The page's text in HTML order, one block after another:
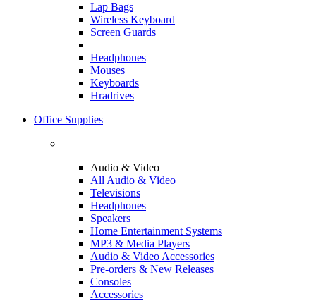
Lap Bags
Wireless Keyboard
Screen Guards
Headphones
Mouses
Keyboards
Hradrives
Office Supplies
Audio & Video
All Audio & Video
Televisions
Headphones
Speakers
Home Entertainment Systems
MP3 & Media Players
Audio & Video Accessories
Pre-orders & New Releases
Consoles
Accessories